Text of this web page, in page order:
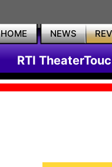
HOME NEWS
RTI